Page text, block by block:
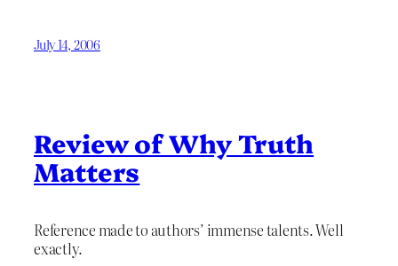
July 14, 2006
Review of Why Truth
Matters
Reference made to authors’ immense talents. Well
exactly.